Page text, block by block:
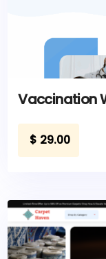
Vaccination
$ 29.00